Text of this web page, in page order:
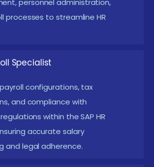
and self-service
on employee experience
development modules
in SAP HR / HCM Placement in
HCM Placement in Chennai have
real-time projects to enhance
personnel administration,
processes to streamline HR
Specialist
configurations, tax
and compliance with
within the SAP HR
accurate salary
and legal adherence.